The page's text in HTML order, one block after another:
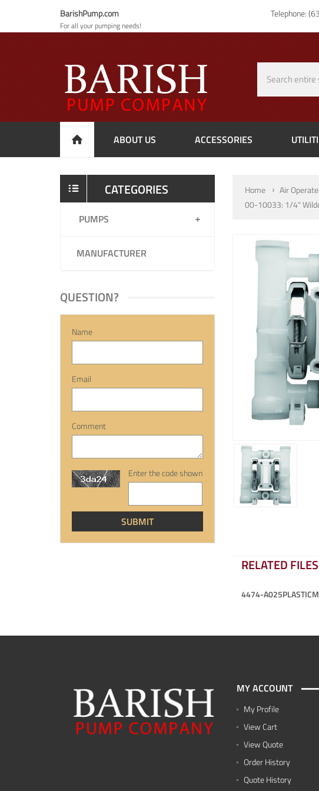
BarishPump.com
For all your pumping needs!
Telephone:
ABOUT US ACCESSORIES
CATEGORIES
PUMPS
MANUFACTURER
QUESTION?
Name
Email
Comment
Enter the code shown
Home
Air
00-10033: 1/4"
RELATED FILES
4474-
MY ACCOUNT
My Profile
View Cart
View Quote
Order History
Quote History